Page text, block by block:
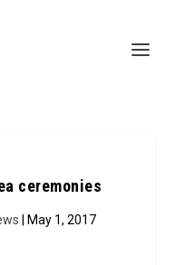
ceremonies
| May 1, 2017